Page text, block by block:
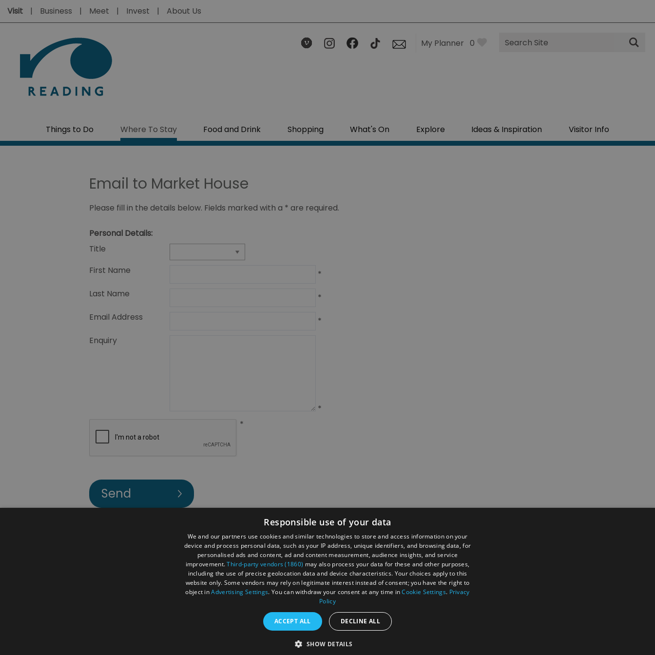
Visit Business Meet Invest About Us
My Planner 0
Site
Search
Things to Do Where To Stay Food and Drink Shopping What's On Explore Ideas & Inspiration Visitor Info
Email to Market House
Please fill in the details below. Fields marked with a * are required.
Personal Details:
Title
First Name
*
Last Name
*
Email Address
*
Enquiry
*
*
Accessibility Statement Data Protection Policy Site Map
Cookies
Media and Press News Enewsletter Sign Up
The Reading Brand
Business Meet
Responsible use of your data
We and our partners use cookies and similar technologies to store and access information on your
device and process personal data, such as your IP address, unique identifiers, and browsing data, for
personalised ads and content, ad and content measurement, audience insights, and service
improvement.Third-party vendors (1860) may also process your data for these and other purposes,
including the use of precise geolocation data and device characteristics. Your choices apply to this
website only. Some vendors may rely on legitimate interest instead of consent; you have the right to
object inAdvertising Settings. You can withdraw your consent at any time inCookie Settings. Privacy
Policy
ACCEPT ALL DECLINE ALL
SHOW DETAILS